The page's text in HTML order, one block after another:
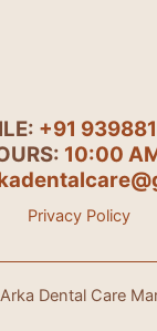
+91
10:00
Privacy Policy
Dental Care